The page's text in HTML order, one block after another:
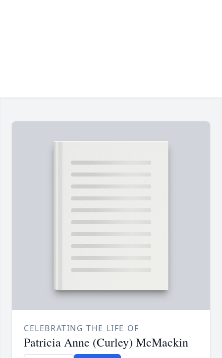
CELEBRATING THE LIFE OF
Patricia Anne (Curley) McMackin